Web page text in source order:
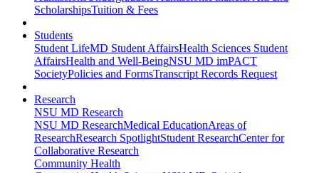
ScholarshipsTuition & Fees
Students
Student LifeMD Student AffairsHealth Sciences Student
AffairsHealth and Well-BeingNSU MD imPACT
SocietyPolicies and FormsTranscript Records Request
Research
NSU MD Research
NSU MD ResearchMedical EducationAreas of
ResearchResearch SpotlightStudent ResearchCenter for
Collaborative Research
Community Health